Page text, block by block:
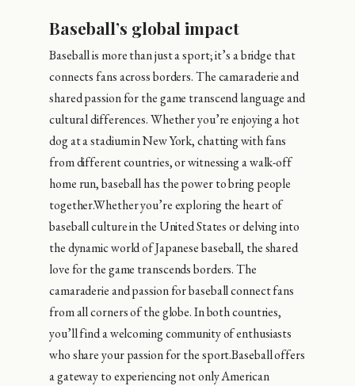
Baseball’s global impact
Baseball is more than just a sport; it’s a bridge that
connects fans across borders. The camaraderie and
shared passion for the game transcend language and
cultural differences. Whether you’re enjoying a hot
dog at a stadium in New York, chatting with fans
from different countries, or witnessing a walk-off
home run, baseball has the power to bring people
together.Whether you’re exploring the heart of
baseball culture in the United States or delving into
the dynamic world of Japanese baseball, the shared
love for the game transcends borders. The
camaraderie and passion for baseball connect fans
from all corners of the globe. In both countries,
you’ll find a welcoming community of enthusiasts
who share your passion for the sport.Baseball offers
a gateway to experiencing not only American